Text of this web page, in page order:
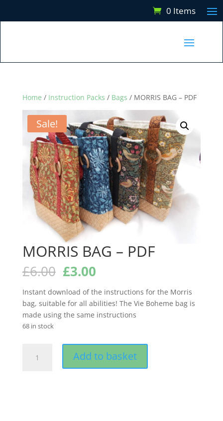
0 Items
Home / Instruction Packs / Bags / MORRIS BAG – PDF
Sale!
MORRIS BAG – PDF
£6.00 Original
price
was:
£6.00.
£3.00Current
is:
£3.00.
Instant download of the instructions for the Morris
bag, suitable for all abilities! The Vie Boheme bag is
made using the same instructions
68 in stock
Add to basket